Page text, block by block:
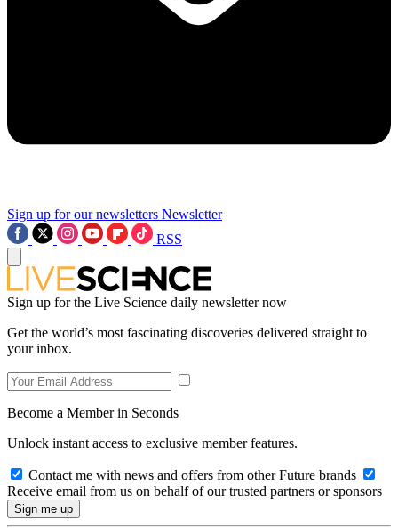
Sign up for our newsletters Newsletter
RSS
Sign up for the Live Science daily newsletter now
Get the world’s most fascinating discoveries delivered straight to
your inbox.
Become a Member in Seconds
Unlock instant access to exclusive member features.
Contact me with news and offers from other Future brands
Receive email from us on behalf of our trusted partners or sponsors